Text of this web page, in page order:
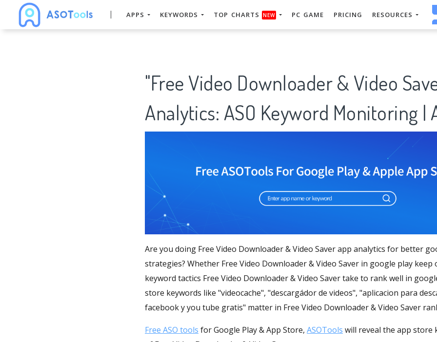
APPS KEYWORDS TOP CHARTS NEW PC GAME PRICING RESOURCES
"Free Video Downloader & Video
Analytics: ASO Keyword Monitoring |
Are you doing Free Video Downloader & Video Saver app analytics for better
strategies? Whether Free Video Downloader & Video Saver in google play keep
keyword tactics Free Video Downloader & Video Saver take to rank well in
store keywords like "videocache", "descargádor de videos", "aplicacion para
facebook y you tube gratis" matter in Free Video Downloader & Video Saver
Free ASO tools for Google Play & App Store, ASOTools will reveal the app store